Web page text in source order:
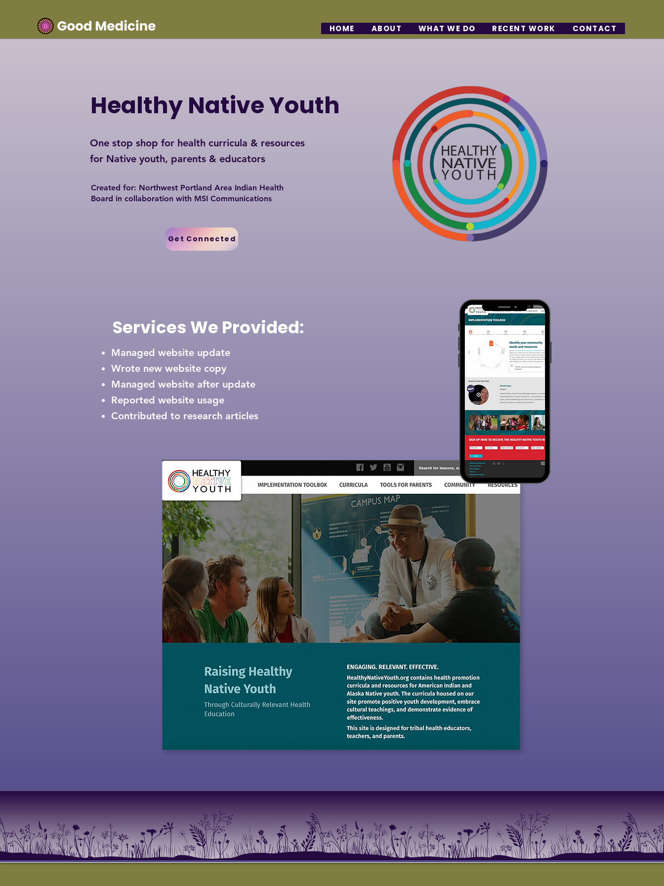
HOME ABOUT WHAT WE DO RECENT WORK CONTACT
Healthy Native Youth
One stop shop for health curricula & resources
for Native youth, parents & educators
Created for: Northwest Portland Area Indian Health
Board in collaboration with MSI Communications
Get Connected
Services We Provided:
Managed website update
Wrote new website copy
Managed website after update
Reported website usage
Contributed to research articles